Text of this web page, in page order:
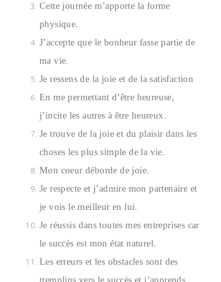
Cette journée m’apporte la forme
physique.
J’accepte que le bonheur fasse partie de
ma vie.
Je ressens de la joie et de la satisfaction
En me permettant d’être heureuse,
j’incite les autres à être heureux.
Je trouve de la joie et du plaisir dans les
choses les plus simple de la vie.
Mon coeur déborde de joie.
Je respecte et j’admire mon partenaire et
je vois le meilleur en lui.
Je réussis dans toutes mes entreprises car
le succès est mon état naturel.
Les erreurs et les obstacles sont des
tremplins vers le succès et j’apprends